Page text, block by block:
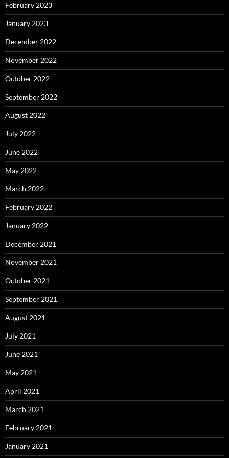
February 2023
January 2023
December 2022
November 2022
October 2022
September 2022
August 2022
July 2022
June 2022
May 2022
March 2022
February 2022
January 2022
December 2021
November 2021
October 2021
September 2021
August 2021
July 2021
June 2021
May 2021
April 2021
March 2021
February 2021
January 2021